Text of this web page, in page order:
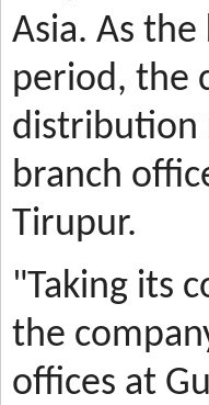
Asia. As
period, the
distribution
branch
Tirupur.
"Taking its
the
offices at